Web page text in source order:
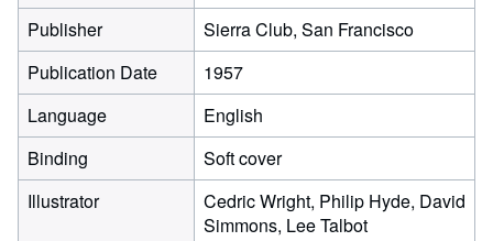
Publisher
Sierra Club, San Francisco
Publication Date
1957
Language
English
Binding
Soft cover
Illustrator
Cedric Wright, Philip Hyde, David
Simmons, Lee Talbot